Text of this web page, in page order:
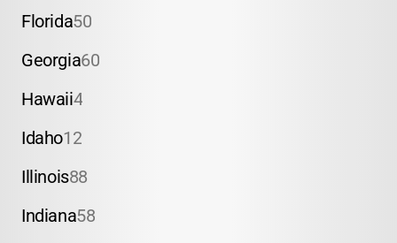
Florida50
Georgia60
Hawaii4
Idaho12
Illinois88
Indiana58